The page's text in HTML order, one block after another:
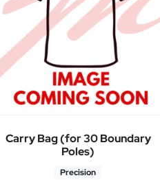
Carry Bag (for 30 Boundary
Poles)
Precision